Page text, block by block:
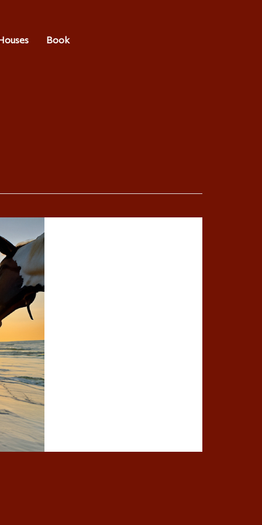
Book